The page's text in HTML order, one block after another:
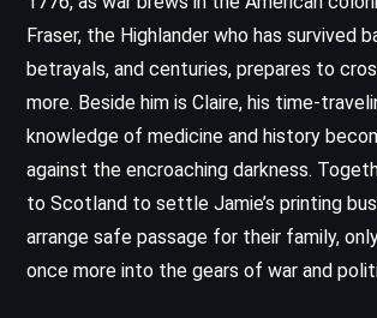
Fraser, the Highlander who has survived
betrayals, and centuries, prepares to
more. Beside him is Claire, his time-
knowledge of medicine and history
against the encroaching darkness.
to Scotland to settle Jamie’s printing
arrange safe passage for their family,
once more into the gears of war and